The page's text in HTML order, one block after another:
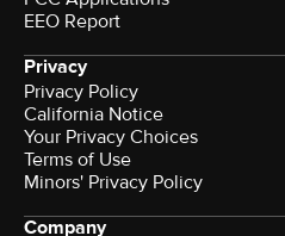
EEO Report
Privacy
Privacy Policy
California Notice
Your Privacy Choices
Terms of Use
Minors' Privacy Policy
Company